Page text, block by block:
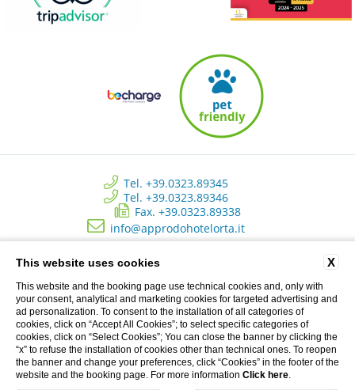
Tel. +39.0323.89345
Tel. +39.0323.89346
Fax. +39.0323.89338
info@approdohotelorta.it
Hotel L’Approdo - New Energy Srl - C.so Roma, 80 - Pettenasco (NO)
Italy | Registro delle imprese di Novara - N. REA NO 223534 - Capitale
sociale versato € 10.500 - P.I. 02233690037
Privacy Clienti
CREDITS: MENTEFREDDA - WEB MARKETING TURISTICO
X
This website uses cookies
This website and the booking page use technical cookies and, only with
your consent, analytical and marketing cookies for targeted advertising and
ad personalization. To consent to the installation of all categories of
cookies, click on “Accept All Cookies”; to select specific categories of
cookies, click on “Select Cookies”; You can close the banner by clicking the
“x” to refuse the installation of cookies other than technical ones. To reopen
the banner and change your preferences, click “Cookies” in the footer of the
website and the booking page. For more information Click here.